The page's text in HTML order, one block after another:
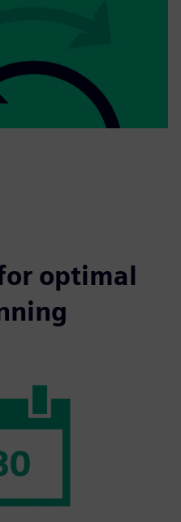
optimal